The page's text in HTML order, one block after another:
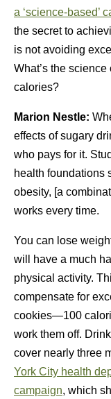
a ‘science-based’
the secret to
is not avoiding
What’s the
calories?
Marion Nestle:
effects of sugary
who pays for it.
health foundations
obesity, [a
works every time.
You can lose
will have a much
physical activity.
compensate for
cookies—100
work them off.
cover nearly three
York City health
campaign, which